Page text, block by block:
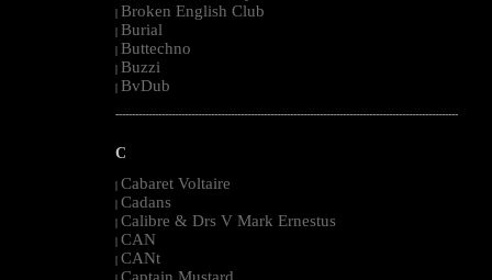
| Broken English Club
| Burial
| Buttechno
| Buzzi
| BvDub
--------------------------------------------------------------------------------------------------------
C
| Cabaret Voltaire
| Cadans
| Calibre & Drs V Mark Ernestus
| CAN
| CANt